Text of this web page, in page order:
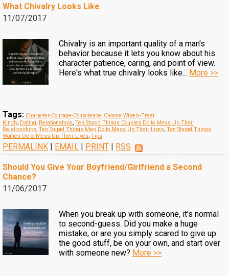
What Chivalry Looks Like
11/07/2017
Chivalry is an important quality of a man's
behavior because it lets you know about his
character patience, caring, and point of view.
Here's what true chivalry looks like... More >>
Tags: Character-Courage-Conscience, Choose Wisely-Treat
Kindly, Dating, Relationships, Ten Stupid Things Couples Do to Mess Up Their
Relationships, Ten Stupid Things Men Do to Mess Up Their Lives, Ten Stupid Things
Women Do to Mess Up Their Lives, Tips
PERMALINK | EMAIL | PRINT | RSS
Should You Give Your Boyfriend/Girlfriend a Second
Chance?
11/06/2017
When you break up with someone, it's normal
to second-guess. Did you make a huge
mistake, or are you simply scared to give up
the good stuff, be on your own, and start over
with someone new? More >>